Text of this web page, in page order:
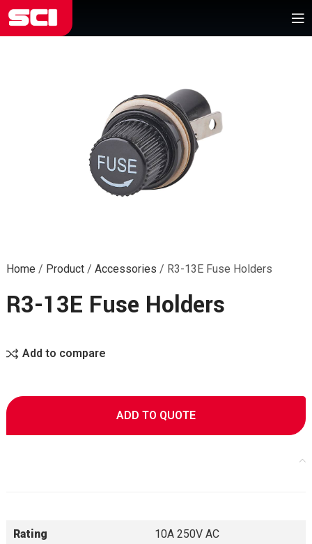
Home / Product/ Accessories / R3-13E Fuse Holders
R3-13E Fuse Holders
Add to compare
ADD TO QUOTE
Rating 10A 250V AC